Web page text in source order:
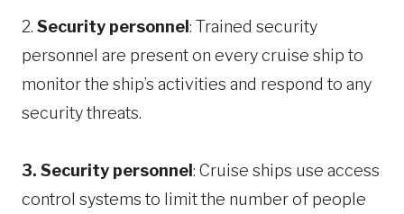
2. Security personnel : Trained security
personnel are present on every cruise ship to
monitor the ship’s activities and respond to any
security threats.
3. Security personnel : Cruise ships use access
control systems to limit the number of people